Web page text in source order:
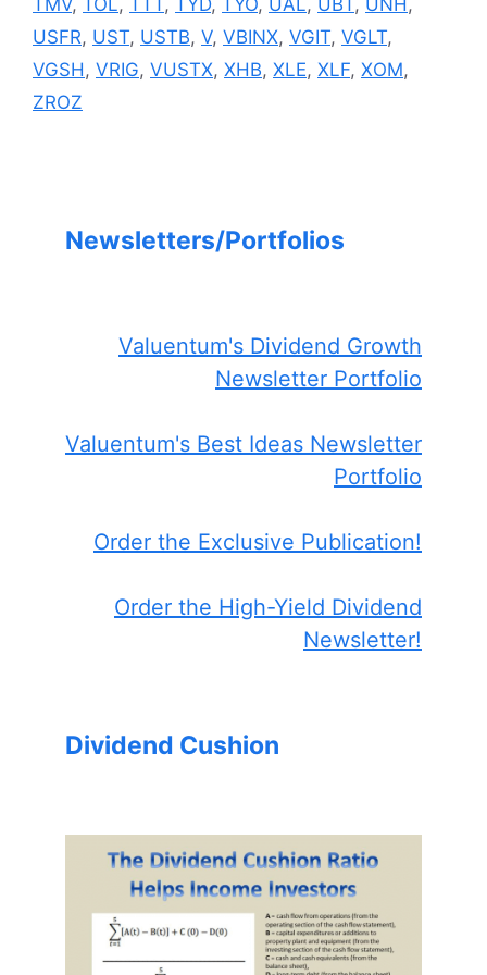
TMV, TOL, TTT, TYD, TYO, UAL, UBT, UNH,
USFR, UST, USTB, V, VBINX, VGIT, VGLT,
VGSH, VRIG, VUSTX, XHB, XLE, XLF, XOM,
ZROZ
Newsletters/Portfolios
Valuentum's Dividend Growth
Newsletter Portfolio
Valuentum's Best Ideas Newsletter
Portfolio
Order the Exclusive Publication!
Order the High-Yield Dividend
Newsletter!
Dividend Cushion